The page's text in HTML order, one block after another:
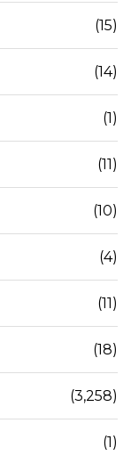
(15)
(14)
(1)
(11)
(10)
(4)
(11)
(18)
(3,258)
(1)